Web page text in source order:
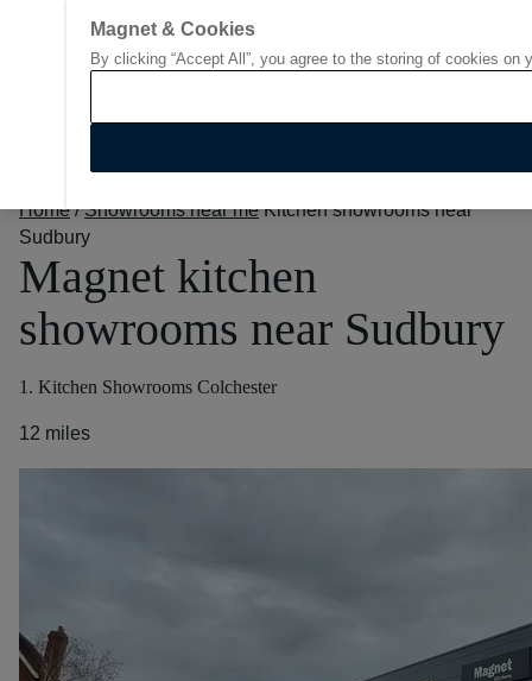
Go to start page
Home / Showrooms near me Kitchen showrooms near
Sudbury
Magnet kitchen
showrooms near Sudbury
1. Kitchen Showrooms Colchester
12 miles
Magnet & Cookies
By clicking “Accept All”, you agree to the storing of cookies